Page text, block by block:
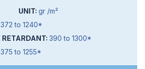
gr /m²
372 to 1240*
390 to 1300*
375 to 1255*